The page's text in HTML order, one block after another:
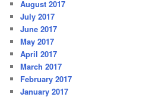
August 2017
July 2017
June 2017
May 2017
April 2017
March 2017
February 2017
January 2017